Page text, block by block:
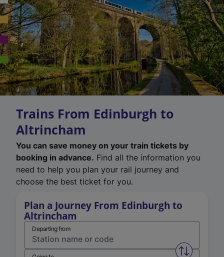
Trains From Edinburgh to
Altrincham
You can save money on your train tickets by
booking in advance. Find all the information you
need to help you plan your rail journey and
choose the best ticket for you.
Plan a Journey From Edinburgh to
Altrincham
Departing from
Swap